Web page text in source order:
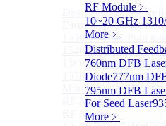
RF Module ﹥
10~20 GHz
More﹥
Distributed
760nm DFB
Diode777nm
795nm DFB
For Seed Laser
More﹥
Distributed Bragg
Distributed Bragg
1530-1540nm 8nm
1540-1560nm 8nm
1560-1570nm 8nm
1570-1580nm 8nm
More>>
RF ModuleSub
RF Module